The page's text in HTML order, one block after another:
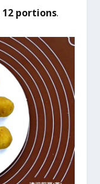
12 portions.